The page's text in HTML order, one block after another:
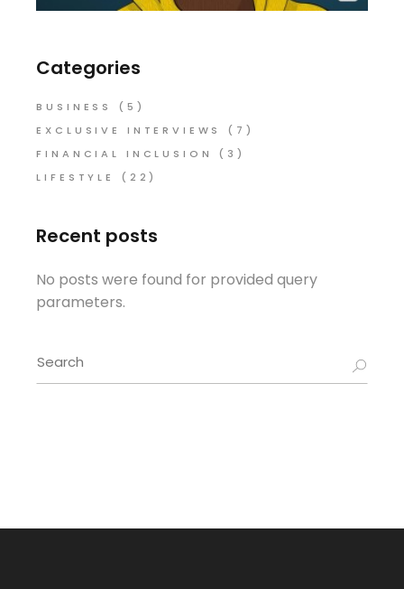
Categories
BUSINESS
(5)
EXCLUSIVE INTERVIEWS
(7)
FINANCIAL INCLUSION
(3)
LIFESTYLE
(22)
Recent posts
No posts were found for provided query
parameters.
Search
for: